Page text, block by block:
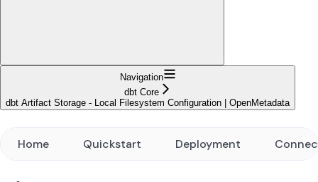
Navigation
dbt Core
dbt Artifact Storage - Local Filesystem Configuration | OpenMetadata
Home Quickstart Deployment